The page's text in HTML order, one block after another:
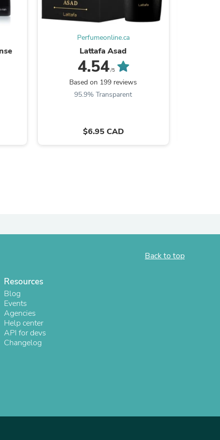
Perfumeonline.ca
Lattafa Asad
4.54/5
Based on 199 reviews
95.9% Transparent
$6.95 CAD
Back to top
Resources
Blog
Events
Agencies
Help center
API for devs
Changelog